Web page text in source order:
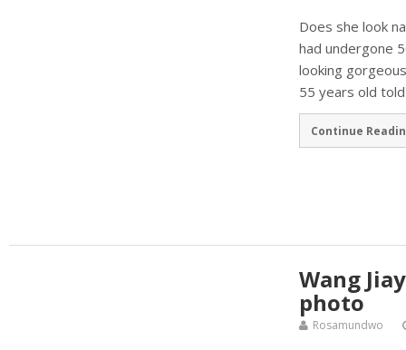
Does she look
had undergone
looking
55 years old
Continue
Wang
photo
Rosamundwo